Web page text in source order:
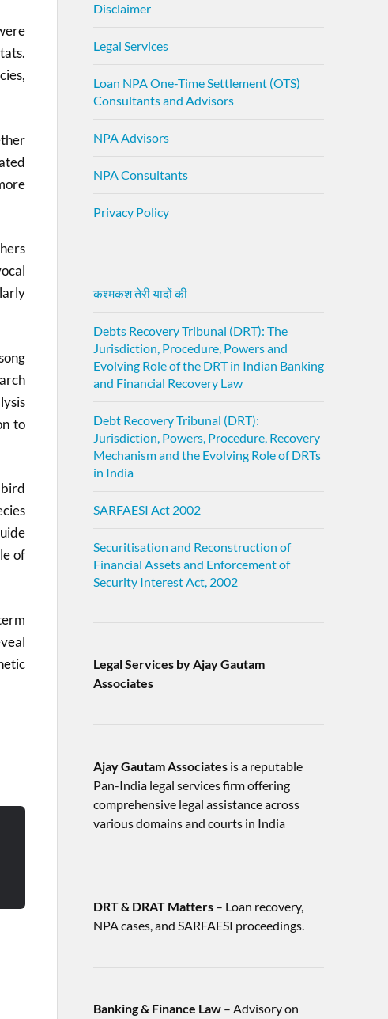
to
of
Disclaimer
Legal Services
Loan NPA One-Time Settlement (OTS)
Consultants and Advisors
NPA Advisors
NPA Consultants
Privacy Policy
कश्मकश तेरी यादों की
Debts Recovery Tribunal (DRT): The
Jurisdiction, Procedure, Powers and
Evolving Role of the DRT in Indian Banking
and Financial Recovery Law
Debt Recovery Tribunal (DRT):
Jurisdiction, Powers, Procedure, Recovery
Mechanism and the Evolving Role of DRTs
in India
SARFAESI Act 2002
Securitisation and Reconstruction of
Financial Assets and Enforcement of
Security Interest Act, 2002
Legal Services by Ajay Gautam
Associates
Ajay Gautam Associatesis a reputable
Pan-India legal services firm offering
comprehensive legal assistance across
various domains and courts in India
DRT & DRAT Matters– Loan recovery,
NPA cases, and SARFAESI proceedings.
Banking & Finance Law– Advisory on